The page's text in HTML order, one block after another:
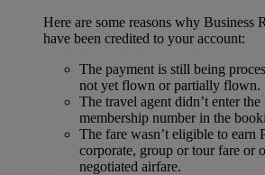
Here are some reasons why Business
have been credited to your account:
The payment is still being
not yet flown or partially flown.
The travel agent didn’t enter
membership number in the
The fare wasn’t eligible to earn
corporate, group or tour fare or
negotiated airfare.